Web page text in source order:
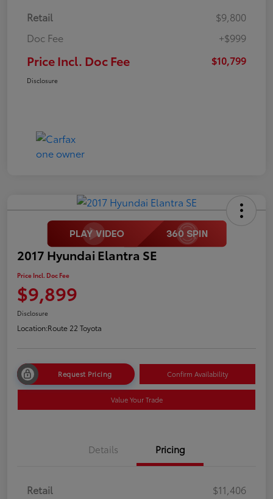
Retail
$9,800
Doc Fee
+$999
Price Incl. Doc Fee $10,799
Disclosure
2017 Hyundai Elantra SE
Price Incl. Doc Fee
$9,899
Disclosure
Location:Route 22 Toyota
Request Pricing Confirm Availability
Value Your Trade
Details Pricing
Retail
$11,406